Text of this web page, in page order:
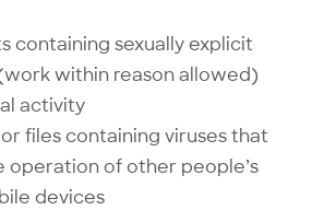
containing sexually explicit
within reason allowed)
activity
files containing viruses that
operation of other people’s
devices